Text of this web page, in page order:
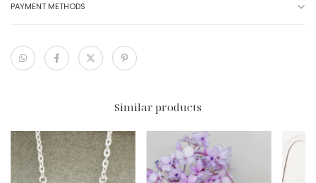
PAYMENT METHODS
Similar products